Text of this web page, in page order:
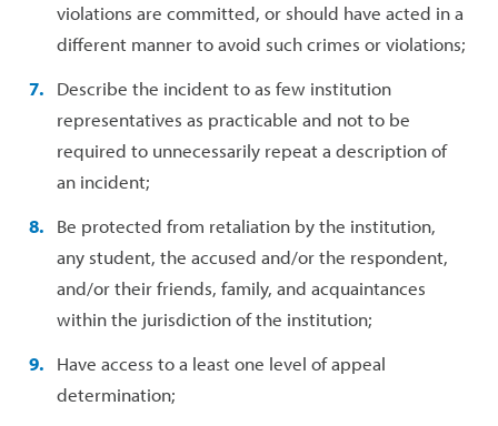
violations are committed, or should have acted in a
different manner to avoid such crimes or violations;
Describe the incident to as few institution
representatives as practicable and not to be
required to unnecessarily repeat a description of
an incident;
Be protected from retaliation by the institution,
any student, the accused and/or the respondent,
and/or their friends, family, and acquaintances
within the jurisdiction of the institution;
Have access to a least one level of appeal
determination;